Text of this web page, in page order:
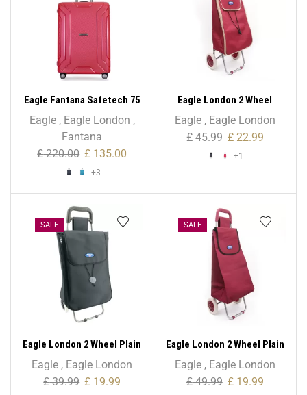
Eagle Fantana Safetech 75
cm Spinner – 28 Inch
Eagle, Eagle London ,
Fantana
£220.00 £ 135.00
+3
Eagle London 2 Wheel
Expandable Shopping
Trolley
Eagle, Eagle London
£45.99 £22.99
+1
SALE
Eagle London 2 Wheel Plain
Microfiber Shopping
Trolley
Eagle , Eagle London
£39.99 £ 19.99
SALE
Eagle London 2 Wheel Plain
Microfiber Shopping
Trolley – Non Expandable
Eagle, Eagle London
£49.99 £19.99